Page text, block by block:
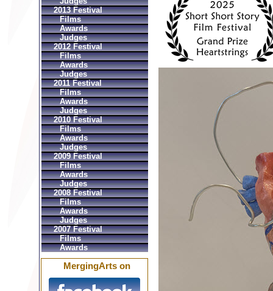
2013 Festival
Films
Awards
Judges
2012 Festival
Films
Awards
Judges
2011 Festival
Films
Awards
Judges
2010 Festival
Films
Awards
Judges
2009 Festival
Films
Awards
Judges
2008 Festival
Films
Awards
Judges
2007 Festival
Films
Awards
MergingArts on